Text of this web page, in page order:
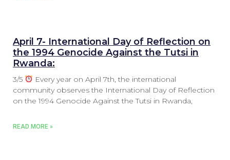
April 7- International Day of Reflection on
the 1994 Genocide Against the Tutsi in
Rwanda:
3/5
Every year on April 7th, the international
community observes the International Day of Reflection
on the 1994 Genocide Against the Tutsi in Rwanda,
READ MORE »